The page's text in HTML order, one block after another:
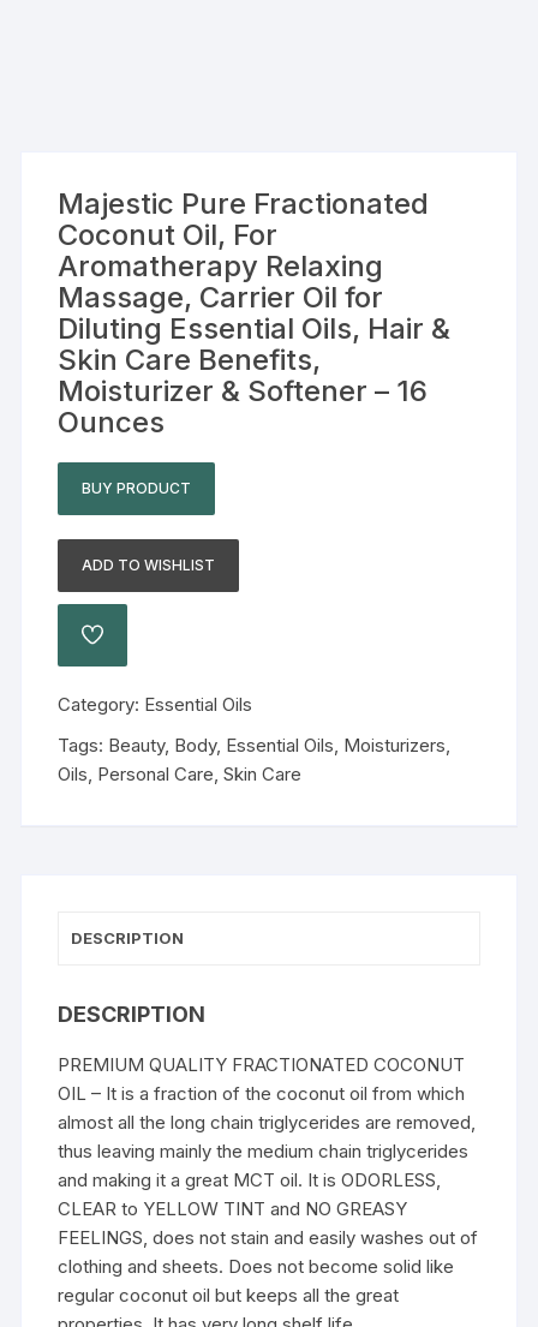
Majestic Pure Fractionated
Coconut Oil, For
Aromatherapy Relaxing
Massage, Carrier Oil for
Diluting Essential Oils, Hair &
Skin Care Benefits,
Moisturizer & Softener – 16
Ounces
BUY PRODUCT
ADD TO WISHLIST
Category: Essential Oils
Tags: Beauty, Body, Essential Oils, Moisturizers,
Oils, Personal Care,Skin Care
DESCRIPTION
DESCRIPTION
PREMIUM QUALITY FRACTIONATED COCONUT
OIL – It is a fraction of the coconut oil from which
almost all the long chain triglycerides are removed,
thus leaving mainly the medium chain triglycerides
and making it a great MCT oil. It is ODORLESS,
CLEAR to YELLOW TINT and NO GREASY
FEELINGS, does not stain and easily washes out of
clothing and sheets. Does not become solid like
regular coconut oil but keeps all the great